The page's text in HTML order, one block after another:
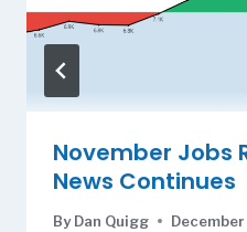
November Jobs
News Continues
By Dan Quigg